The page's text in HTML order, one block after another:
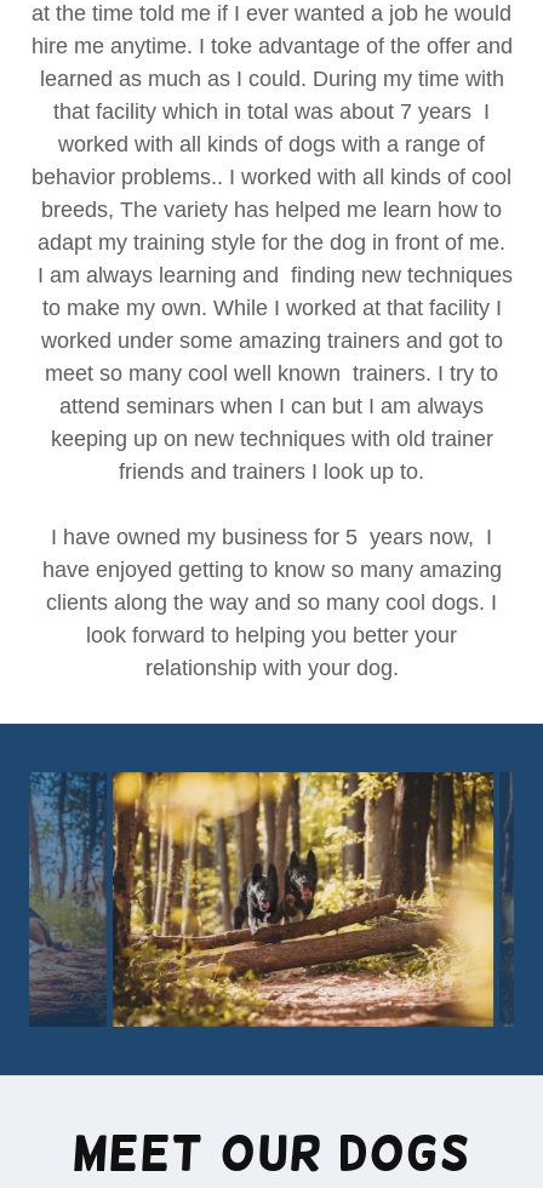
at the time told me if I ever wanted a job he would
hire me anytime. I toke advantage of the offer and
learned as much as I could. During my time with
that facility which in total was about 7 years I
worked with all kinds of dogs with a range of
behavior problems.. I worked with all kinds of cool
breeds, The variety has helped me learn how to
adapt my training style for the dog in front of me.
I am always learning and finding new techniques
to make my own. While I worked at that facility I
worked under some amazing trainers and got to
meet so many cool well known trainers. I try to
attend seminars when I can but I am always
keeping up on new techniques with old trainer
friends and trainers I look up to.
I have owned my business for 5 years now, I
have enjoyed getting to know so many amazing
clients along the way and so many cool dogs. I
look forward to helping you better your
relationship with your dog.
Meet our Dogs